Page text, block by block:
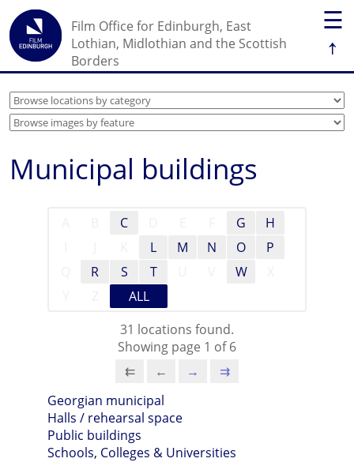
☰
↑
Film Office for Edinburgh, East
Lothian, Midlothian and the Scottish
Borders
Municipal buildings
C G
H
L M N O
P
R S T W
ALL
31 locations found.
Showing page 1 of 6
⇇
← →
⇉
Georgian municipal
Halls / rehearsal space
Public buildings
Schools, Colleges & Universities